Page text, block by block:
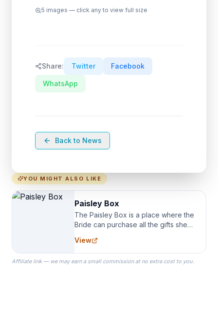
5 images — click any to view full size
Share: Twitter Facebook
WhatsApp
Back to News
YOU MIGHT ALSO LIKE
Paisley Box
The Paisley Box is a place where the
Bride can purchase all the gifts she
specialize in Bridesmaid Robes, or
the Robes you wear as you get
ready on your Wedding Day.
View
Affiliate link — we may earn a small commission at no extra cost to you.